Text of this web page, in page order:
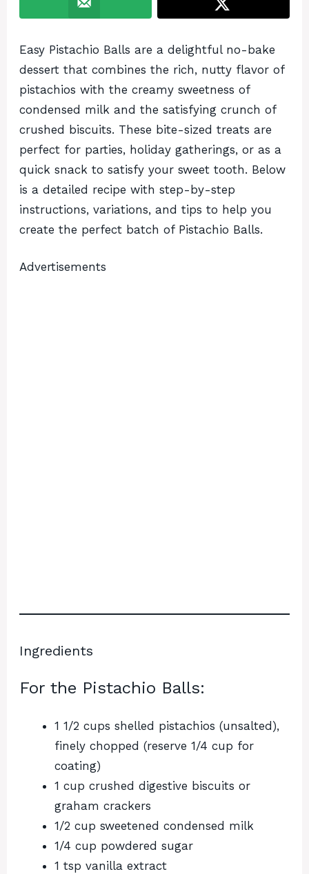
Easy Pistachio Balls are a delightful no-bake
dessert that combines the rich, nutty flavor of
pistachios with the creamy sweetness of
condensed milk and the satisfying crunch of
crushed biscuits. These bite-sized treats are
perfect for parties, holiday gatherings, or as a
quick snack to satisfy your sweet tooth. Below
is a detailed recipe with step-by-step
instructions, variations, and tips to help you
create the perfect batch of Pistachio Balls.
Advertisements
Ingredients
For the Pistachio Balls:
1 1/2 cups shelled pistachios (unsalted),
finely chopped (reserve 1/4 cup for
coating)
1 cup crushed digestive biscuits or
graham crackers
1/2 cup sweetened condensed milk
1/4 cup powdered sugar
1 tsp vanilla extract